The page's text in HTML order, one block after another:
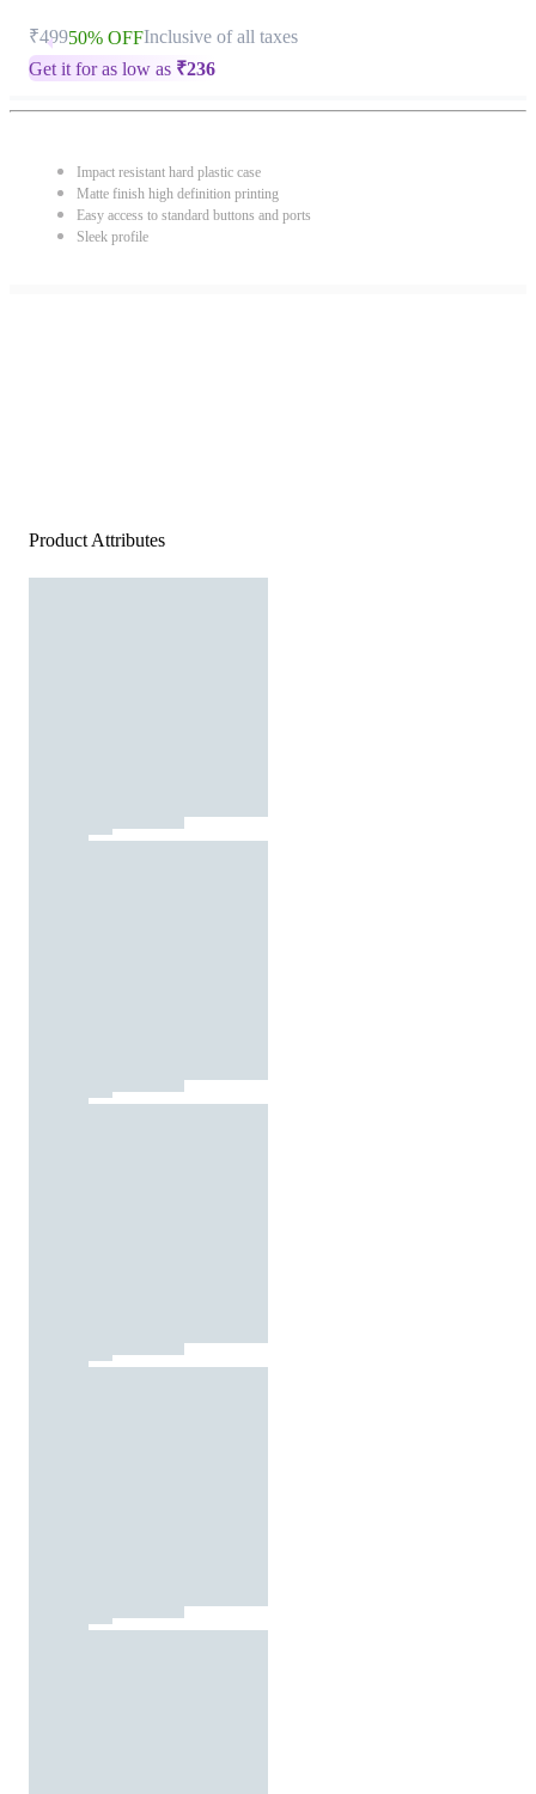
₹49950% OFFInclusive of all taxes
Get it for as low as ₹236
Impact resistant hard plastic case
Matte finish high definition printing
Easy access to standard buttons and ports
Sleek profile
Product Attributes